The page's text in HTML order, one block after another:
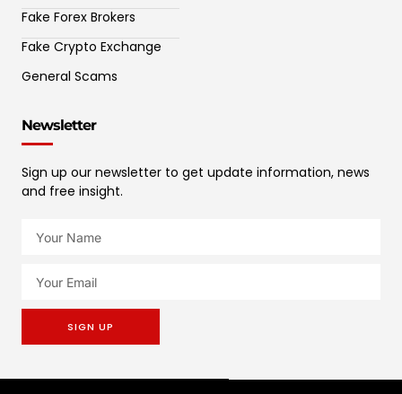
Fake Forex Brokers
Fake Crypto Exchange
General Scams
Newsletter
Sign up our newsletter to get update information, news
and free insight.
SIGN UP